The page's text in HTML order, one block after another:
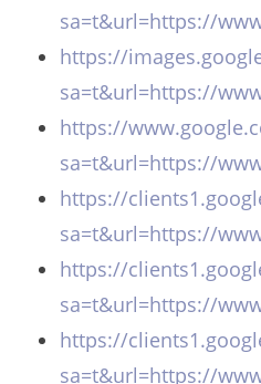
sa=t&url=https://
https://
sa=t&url=https://
https://
sa=t&url=https://
https://
sa=t&url=https://
https://
sa=t&url=https://
https://
sa=t&url=https://